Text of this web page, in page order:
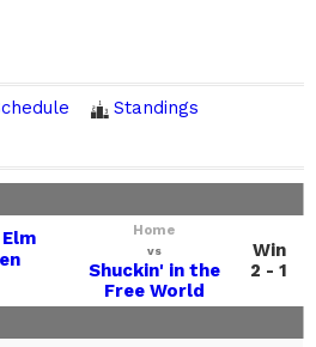
Standings
Home
vs
Shuckin' in the
Free World
Win
2 - 1